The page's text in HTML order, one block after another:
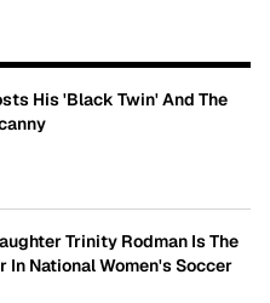
His 'Black Twin' And The
Trinity Rodman Is The
In National Women's Soccer